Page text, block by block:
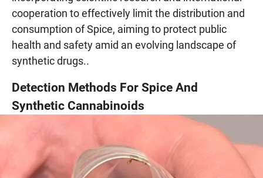
cooperation to effectively limit the distribution and
consumption of Spice, aiming to protect public
health and safety amid an evolving landscape of
synthetic drugs..
Detection Methods For Spice And
Synthetic Cannabinoids